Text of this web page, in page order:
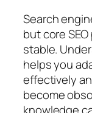
Search
but core
stable.
helps you
effectively
become